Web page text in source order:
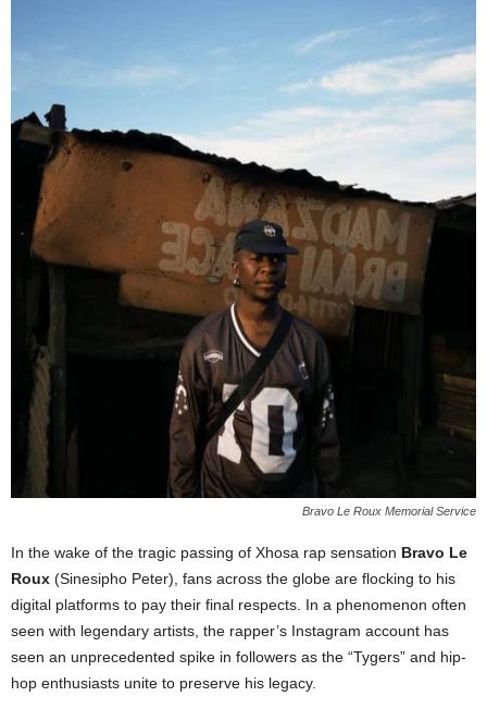
Bravo Le Roux Memorial Service
In the wake of the tragic passing of Xhosa rap sensation Bravo Le
Roux (Sinesipho Peter), fans across the globe are flocking to his
digital platforms to pay their final respects. In a phenomenon often
seen with legendary artists, the rapper’s Instagram account has
seen an unprecedented spike in followers as the “Tygers” and hip-
hop enthusiasts unite to preserve his legacy.